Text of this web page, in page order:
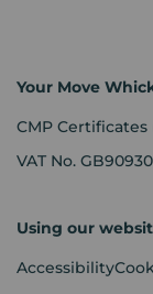
Your Move
CMP Certificates
VAT No.
Using our
Accessibility